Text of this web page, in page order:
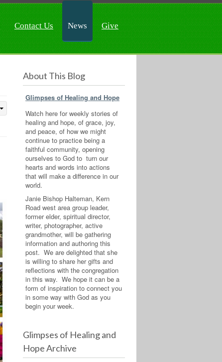
Contact Us News Give
About This Blog
Glimpses of Healing and Hope
Watch here for weekly stories of
healing and hope, of grace, joy,
and peace, of how we might
continue to practice being a
faithful community, opening
ourselves to God to turn our
hearts and words into actions
that will make a difference in our
world.
Janie Bishop Halteman, Kern
Road west area group leader,
former elder, spiritual director,
writer, photographer, active
grandmother, will be gathering
information and authoring this
post. We are delighted that she
is willing to share her gifts and
reflections with the congregation
in this way. We hope it can be a
form of inspiration to connect you
in some way with God as you
begin your week.
Glimpses of Healing and
Hope Archive